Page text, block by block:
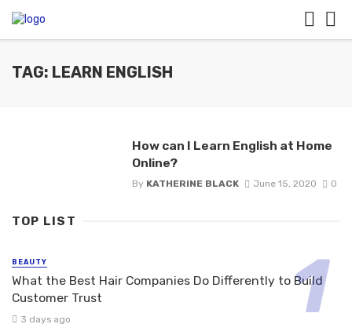
TAG: LEARN ENGLISH
How can I Learn English at Home
Online?
By KATHERINE BLACK June 15, 2020 0
TOP LIST
BEAUTY
What the Best Hair Companies Do Differently to Build
Customer Trust
3 days ago